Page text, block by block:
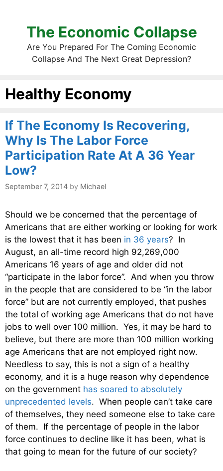
The Economic Collapse
Are You Prepared For The Coming Economic
Collapse And The Next Great Depression?
Healthy Economy
If The Economy Is Recovering,
Why Is The Labor Force
Participation Rate At A 36 Year
Low?
September 7, 2014 by Michael
Should we be concerned that the percentage of
Americans that are either working or looking for work
is the lowest that it has been in 36 years? In
August, an all-time record high 92,269,000
Americans 16 years of age and older did not
“participate in the labor force”. And when you throw
in the people that are considered to be “in the labor
force” but are not currently employed, that pushes
the total of working age Americans that do not have
jobs to well over 100 million. Yes, it may be hard to
believe, but there are more than 100 million working
age Americans that are not employed right now.
Needless to say, this is not a sign of a healthy
economy, and it is a huge reason why dependence
on the government has soared to absolutely
unprecedented levels. When people can’t take care
of themselves, they need someone else to take care
of them. If the percentage of people in the labor
force continues to decline like it has been, what is
that going to mean for the future of our society?